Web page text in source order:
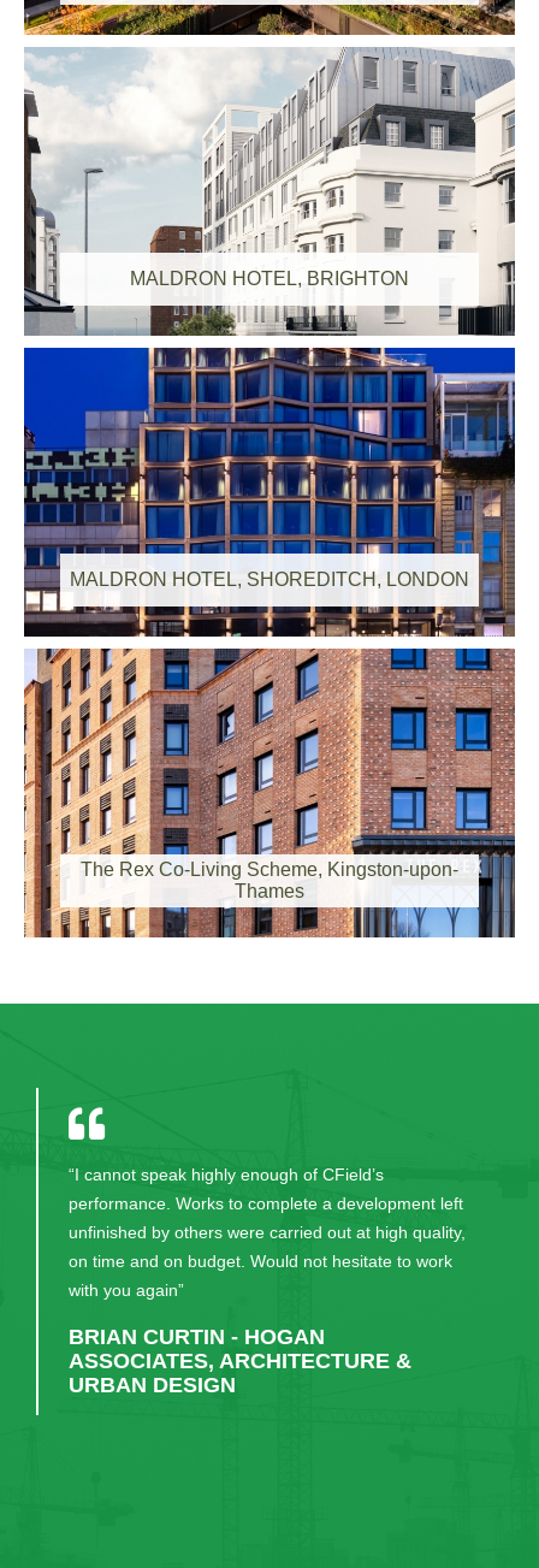
MALDRON HOTEL, BRIGHTON
MALDRON HOTEL, SHOREDITCH, LONDON
The Rex Co-Living Scheme, Kingston-upon-
Thames
“CField carried out their work in an extremely
efficient and professional manner in order to meet
the contract requirements of this project. We look
forward to working with them again on future
projects.”
KIERAN FLYNN - HALLMARK